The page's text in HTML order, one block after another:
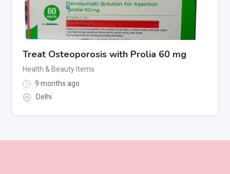
Treat Osteoporosis with Prolia 60 mg
Health & Beauty Items
9 months ago
Delhi